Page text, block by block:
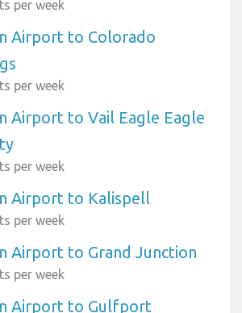
per week
Airport to Colorado
per week
Airport to Vail Eagle Eagle
per week
Airport to Kalispell
per week
Airport to Grand Junction
per week
Airport to Gulfport